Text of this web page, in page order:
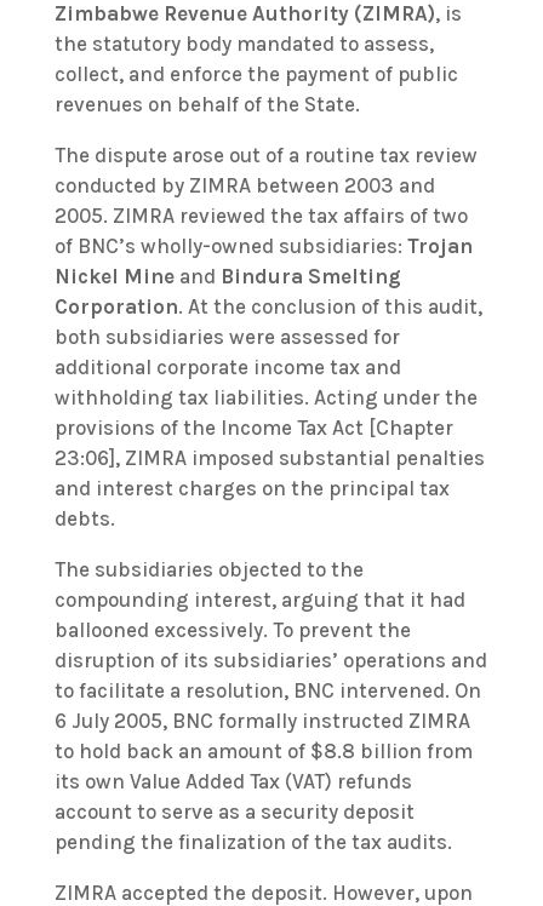
Zimbabwe Revenue Authority (ZIMRA), is
the statutory body mandated to assess,
collect, and enforce the payment of public
revenues on behalf of the State.
The dispute arose out of a routine tax review
conducted by ZIMRA between 2003 and
2005. ZIMRA reviewed the tax affairs of two
of BNC’s wholly-owned subsidiaries: Trojan
Nickel Mineand Bindura Smelting
Corporation. At the conclusion of this audit,
both subsidiaries were assessed for
additional corporate income tax and
withholding tax liabilities. Acting under the
provisions of the Income Tax Act [Chapter
23:06], ZIMRA imposed substantial penalties
and interest charges on the principal tax
debts.
The subsidiaries objected to the
compounding interest, arguing that it had
ballooned excessively. To prevent the
disruption of its subsidiaries’ operations and
to facilitate a resolution, BNC intervened. On
6 July 2005, BNC formally instructed ZIMRA
to hold back an amount of $8.8 billion from
its own Value Added Tax (VAT) refunds
account to serve as a security deposit
pending the finalization of the tax audits.
ZIMRA accepted the deposit. However, upon